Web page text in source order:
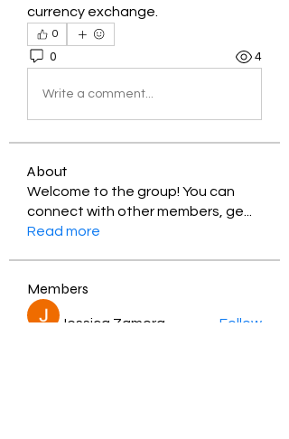
currency exchange.
0
0 4
Write a comment...
About
Welcome to the group! You can
connect with other members, ge
Read more
Members
Jessica Zamora Follow